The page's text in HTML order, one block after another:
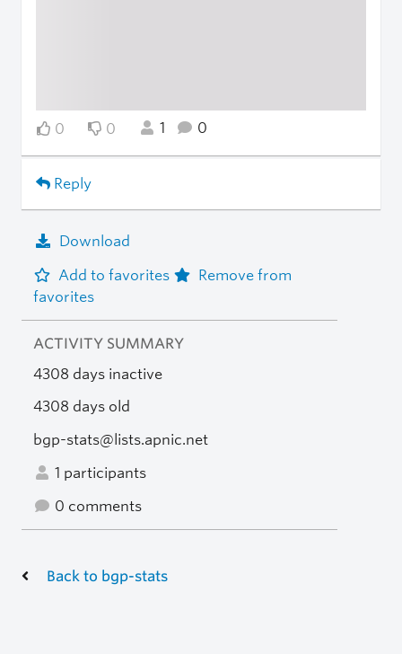
0 0 1 0
Reply
Download
Add to favorites
Remove from
favorites
ACTIVITY SUMMARY
4308 days inactive
4308 days old
bgp-stats@lists.apnic.net
1 participants
0 comments
Back to bgp-stats